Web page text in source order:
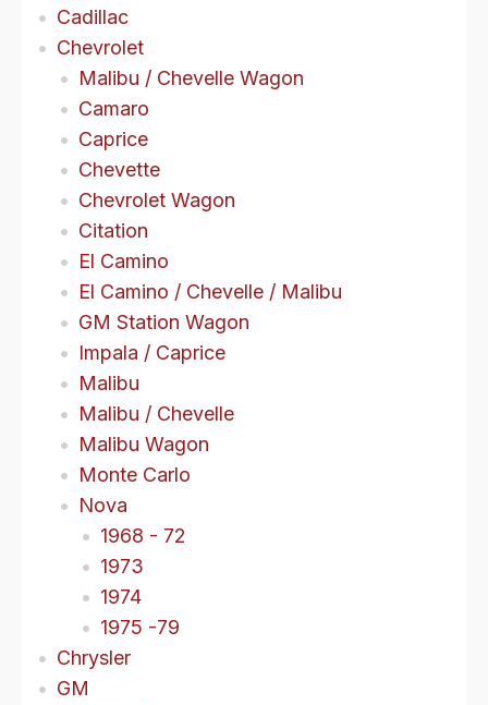
Cadillac
Chevrolet
Malibu / Chevelle Wagon
Camaro
Caprice
Chevette
Chevrolet Wagon
Citation
El Camino
El Camino / Chevelle / Malibu
GM Station Wagon
Impala / Caprice
Malibu
Malibu / Chevelle
Malibu Wagon
Monte Carlo
Nova
1968 - 72
1973
1974
1975 -79
Chrysler
GM